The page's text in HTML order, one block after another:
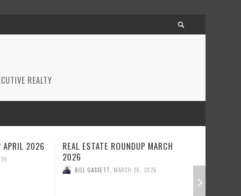
REALTY
MARCH
REAL ESTATE ROUNDUP FEBRUARY
2026
BILL GASSETT FEBRUARY 23, 2026